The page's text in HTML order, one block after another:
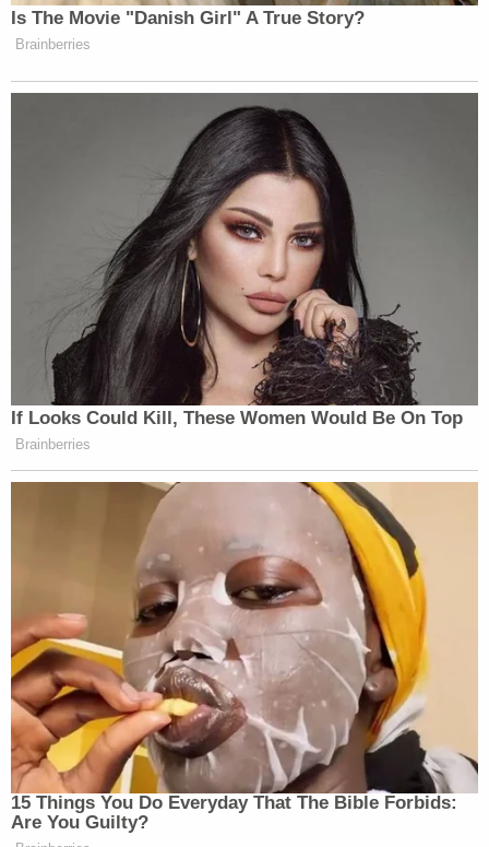
disclose his motive for the massacre.
center on $4 million bond, is currently scheduled to
appear for his sentencing hearing on Dec. 7, 2022.
[Image via KTVX screengrab]